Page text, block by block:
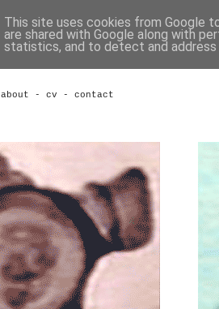
about - cv - contact
This site uses cookies from Google
are shared with Google along with
statistics, and to detect and address